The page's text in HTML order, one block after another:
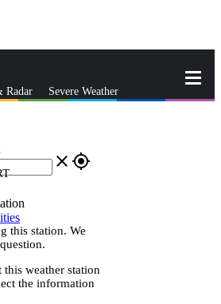
Radar Severe Weather
close gps_fixed
this station. We
weather station
the information